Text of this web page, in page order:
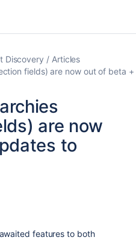
Discovery
Articles
fields) are now out of beta
are now
to
features to both